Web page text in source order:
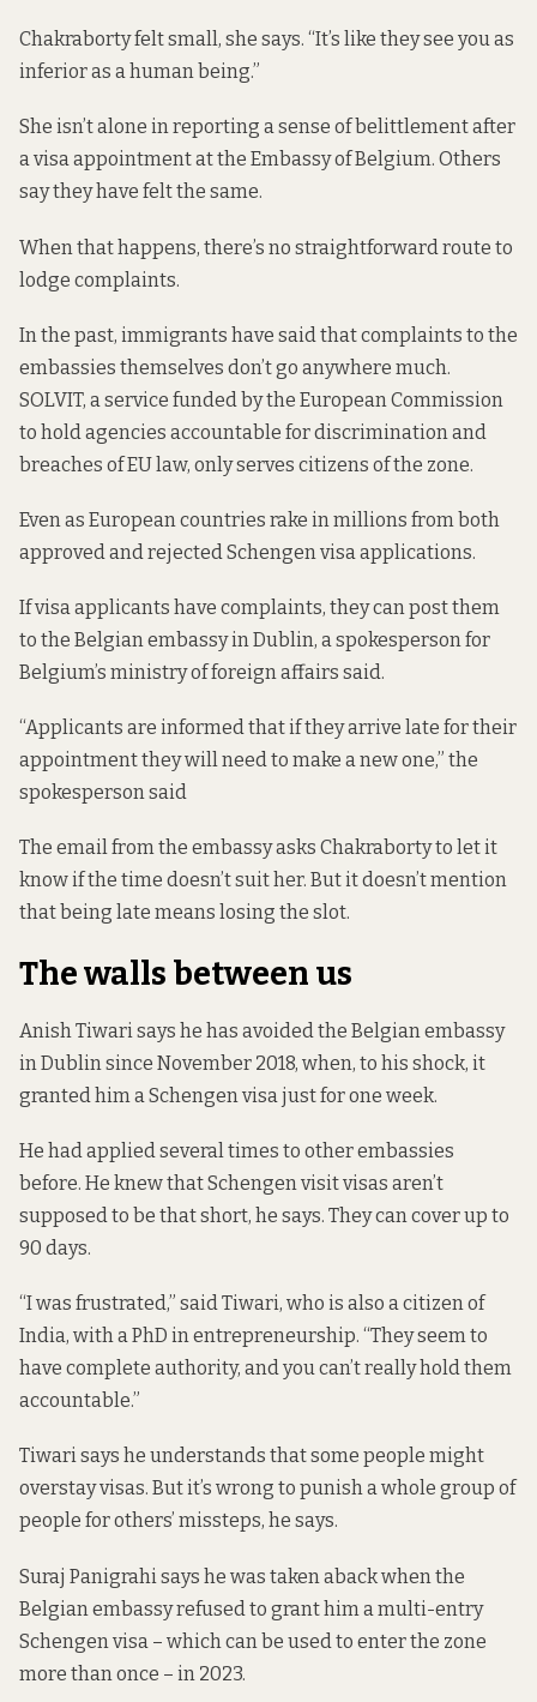
Chakraborty felt small, she says. “It’s like they see you as
inferior as a human being.”
She isn’t alone in reporting a sense of belittlement after
a visa appointment at the Embassy of Belgium. Others
say they have felt the same.
When that happens, there’s no straightforward route to
lodge complaints.
In the past, immigrants have said that complaints to the
embassies themselves don’t go anywhere much.
SOLVIT, a service funded by the European Commission
to hold agencies accountable for discrimination and
breaches of EU law, only serves citizens of the zone.
Even as European countries rake in millions from both
approved and rejected Schengen visa applications.
If visa applicants have complaints, they can post them
to the Belgian embassy in Dublin, a spokesperson for
Belgium’s ministry of foreign affairs said.
“Applicants are informed that if they arrive late for their
appointment they will need to make a new one,” the
spokesperson said
The email from the embassy asks Chakraborty to let it
know if the time doesn’t suit her. But it doesn’t mention
that being late means losing the slot.
The walls between us
Anish Tiwari says he has avoided the Belgian embassy
in Dublin since November 2018, when, to his shock, it
granted him a Schengen visa just for one week.
He had applied several times to other embassies
before. He knew that Schengen visit visas aren’t
supposed to be that short, he says. They can coverup to
90 days.
“I was frustrated,” said Tiwari, who is also a citizen of
India, with a PhD in entrepreneurship. “They seem to
have complete authority, and you can’t really hold them
accountable.”
Tiwari says he understands that some people might
overstay visas. But it’s wrong to punish a whole group of
people for others’ missteps, he says.
Suraj Panigrahi says he was taken aback when the
Belgian embassy refused to grant him a multi-entry
Schengen visa – which can be used to enter the zone
more than once – in 2023.